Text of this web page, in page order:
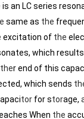
is an LC series
same as the
excitation of the
which results
ther end of this
which sends
tor for storage,
When the